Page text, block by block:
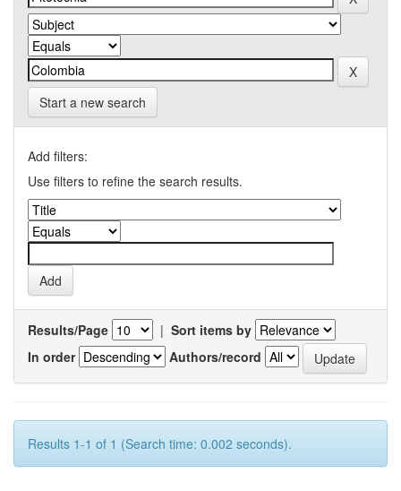
Start a new search
Add filters:
Use filters to refine the search results.
Results/Page | Sort items by
In order
Authors/record
Results 1-1 of 1 (Search time: 0.002 seconds).